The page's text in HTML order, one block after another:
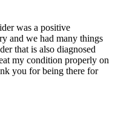
was a positive
and we had many things
that is also diagnosed
my condition properly on
you for being there for